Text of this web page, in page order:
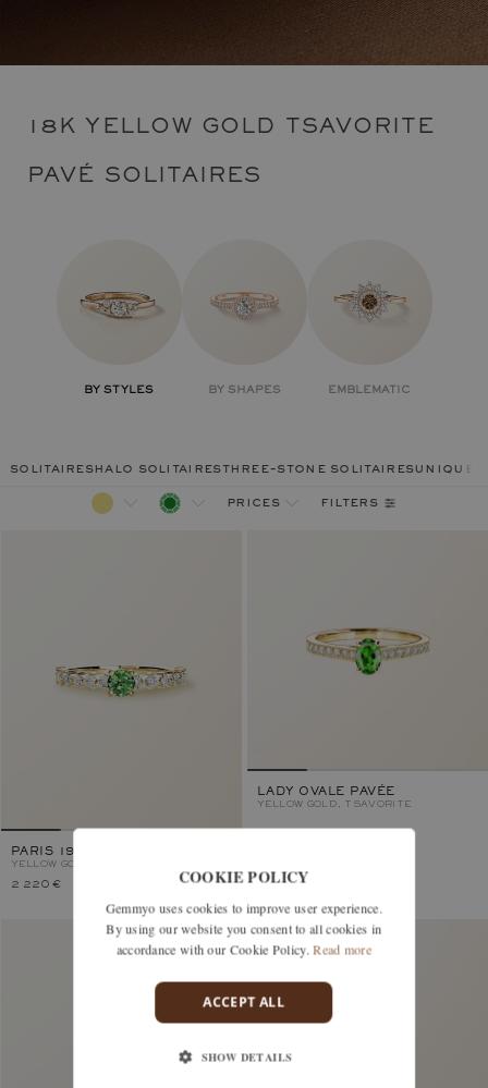
18K YELLOW GOLD TSAVORITE
PAVÉ SOLITAIRES
BY STYLES BY SHAPES EMBLEMATIC
solitaireshalo solitairesthree-stone solitairesunique
prices filters
PARIS 1901 4 MM
YELLOW GOLD, TSAVORITE
2 220 €
LADY OVALE PAVÉE
YELLOW GOLD, TSAVORITE
2 170 €
COOKIE POLICY
Gemmyo uses cookies to improve user experience.
By using our website you consent to all cookies in
accordance with our Cookie Policy. Read more
ACCEPT ALL
SHOW DETAILS